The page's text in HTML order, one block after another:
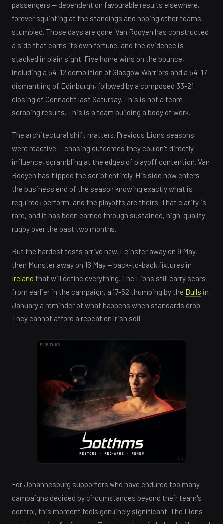
passengers — dependent on favourable results elsewhere,
forever squinting at the standings and hoping other teams
stumbled. Those days are gone. Van Rooyen has constructed
a side that earns its own fortune, and the evidence is
stacked in plain sight. Five home wins on the bounce,
including a 54-12 demolition of Glasgow Warriors and a 54-17
dismantling of Edinburgh, followed by a composed 33-21
closing of Connacht last Saturday. This is not a team
scraping results. This is a team building a body of work.
The architectural shift matters. Previous Lions seasons
were reactive — chasing outcomes they couldn't directly
influence, scrambling at the edges of playoff contention. Van
Rooyen has flipped the script entirely. His side now enters
the business end of the season knowing exactly what is
required: perform, and the playoffs are theirs. That clarity is
rare, and it has been earned through sustained, high-quality
rugby over the past two months.
But the hardest tests arrive now. Leinster away on 9 May,
then Munster away on 16 May — back-to-back fixtures in
Ireland that will define everything. The Lions still carry scars
from earlier in the campaign, a 17-52 thumping by the Bulls in
January a reminder of what happens when standards drop.
They cannot afford a repeat on Irish soil.
PARTNER
AD
For Johannesburg supporters who have endured too many
campaigns decided by circumstances beyond their team's
control, this moment feels genuinely significant. The Lions